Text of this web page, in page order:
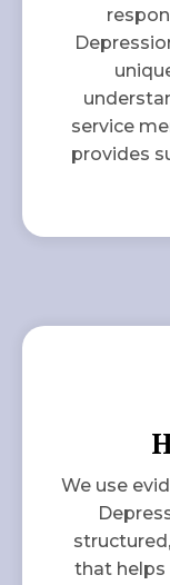
service
provides
We use
that helps